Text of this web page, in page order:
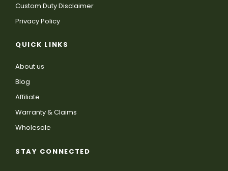
Custom Duty Disclaimer
Privacy Policy
QUICK LINKS
About us
Blog
Affiliate
Warranty & Claims
Wholesale
STAY CONNECTED